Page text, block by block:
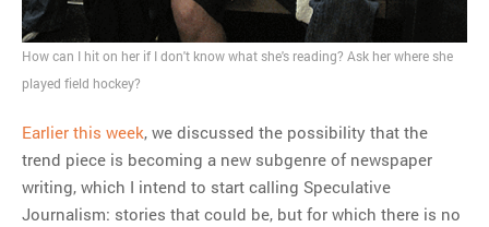
How can I hit on her if I don't know what she's reading? Ask her where she
played field hockey?
Earlier this week, we discussed the possibility that the
trend piece is becoming a new subgenre of newspaper
writing, which I intend to start calling Speculative
Journalism: stories that could be, but for which there is no